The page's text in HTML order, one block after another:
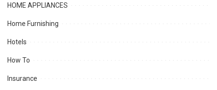
HOME APPLIANCES
Home Furnishing
Hotels
How To
Insurance